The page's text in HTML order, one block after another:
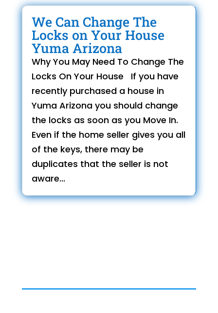
We Can Change The
Locks on Your House
Yuma Arizona
Why You May Need To Change The
Locks On Your House If you have
recently purchased a house in
Yuma Arizona you should change
the locks as soon as you Move In.
Even if the home seller gives you all
of the keys, there may be
duplicates that the seller is not
aware...